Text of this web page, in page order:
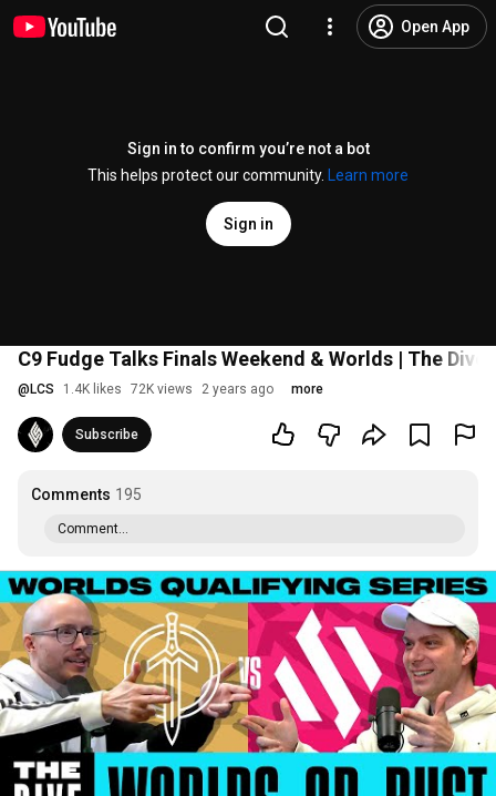
Open App
Sign in to confirm you’re not a bot
This helps protect our community.
Learn more
Sign in
C9 Fudge Talks Finals Weekend & Worlds | The Dive
@ LCS 1.4K likes 72K views 2 years ago more
Subscribe
Comments 195
Comment...